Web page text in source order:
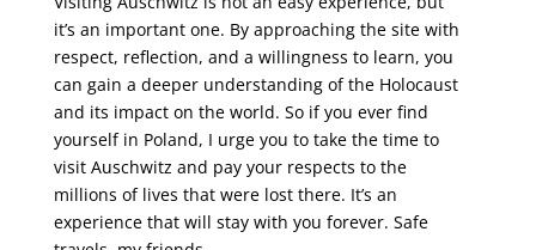
it’s an important one. By approaching the site with
respect, reflection, and a willingness to learn, you
can gain a deeper understanding of the Holocaust
and its impact on the world. So if you ever find
yourself in Poland, I urge you to take the time to
visit Auschwitz and pay your respects to the
millions of lives that were lost there. It’s an
experience that will stay with you forever. Safe